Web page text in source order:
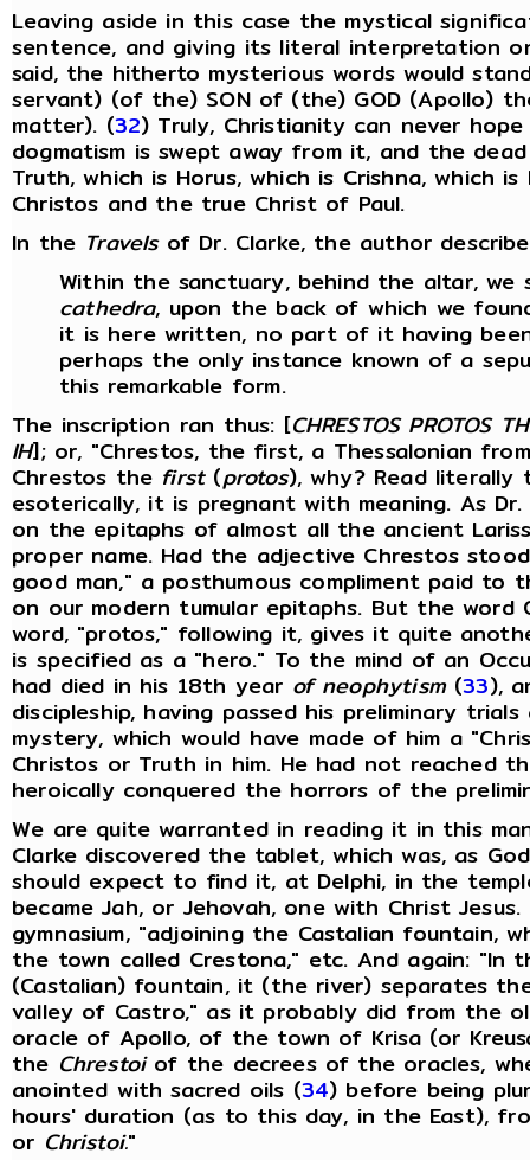
Leaving aside in this case the mystical
sentence, and giving its literal interpretation
said, the hitherto mysterious words would
servant) (of the) SON of (the) GOD (Apollo)
matter). (32) Truly, Christianity can never
dogmatism is swept away from it, and the
Truth, which is Horus, which is Crishna, which
Christos and the true Christ of Paul.
In the Travelsof Dr. Clarke, the author
Within the sanctuary, behind the altar,
cathedra, upon the back of which we
it is here written, no part of it having
perhaps the only instance known of a
this remarkable form.
The inscription ran thus: [CHRESTOS PROTOS
IH]; or, "Chrestos, the first, a Thessalonian
Chrestos the first(protos), why? Read
esoterically, it is pregnant with meaning. As
on the epitaphs of almost all the ancient
proper name. Had the adjective Chrestos
good man," a posthumous compliment paid
on our modern tumular epitaphs. But the
word, "protos," following it, gives it quite
is specified as a "hero." To the mind of an
had died in his 18th year of neophytism(33),
discipleship, having passed his preliminary
mystery, which would have made of him a
Christos or Truth in him. He had not reached
heroically conquered the horrors of the
We are quite warranted in reading it in this
Clarke discovered the tablet, which was, as
should expect to find it, at Delphi, in the
became Jah, or Jehovah, one with Christ
gymnasium, "adjoining the Castalian fountain,
the town called Crestona," etc. And again:
(Castalian) fountain, it (the river) separates
valley of Castro," as it probably did from
oracle of Apollo, of the town of Krisa (or
the Chrestoiof the decrees of the oracles,
anointed with sacred oils (34) before being
hours' duration (as to this day, in the East),
or Christoi."